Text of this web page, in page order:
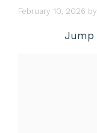
February 10, 2026 by
Jump